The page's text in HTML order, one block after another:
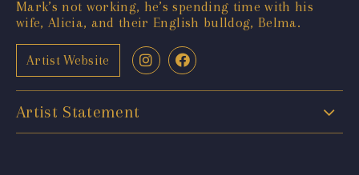
Mark’s not working, he’s spending time with his
wife, Alicia, and their English bulldog, Belma.
Artist Website
Artist Statement